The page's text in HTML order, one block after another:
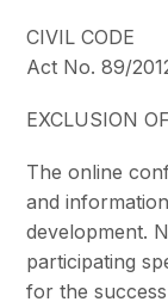
CIVIL CODE
Act No. 89/
EXCLUSION
The online
and
development.
participating
for the